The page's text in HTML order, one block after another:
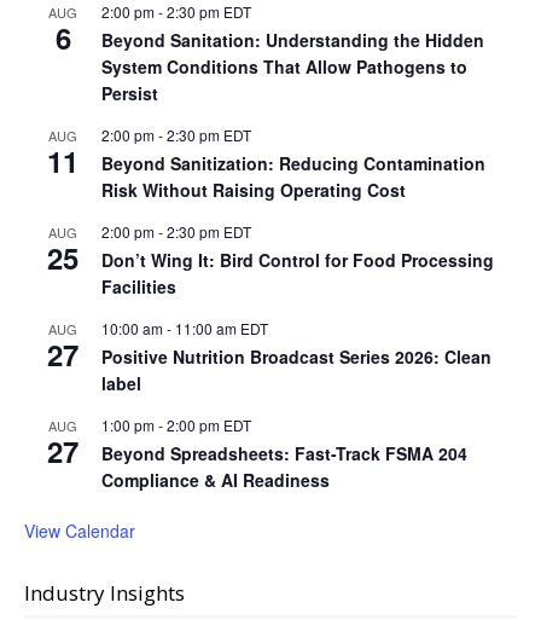
AUG
6
2:00 pm-2:30 pm EDT
Beyond Sanitation: Understanding the Hidden
System Conditions That Allow Pathogens to
Persist
AUG
11
2:00 pm-2:30 pm EDT
Beyond Sanitization: Reducing Contamination
Risk Without Raising Operating Cost
AUG
25
2:00 pm-2:30 pm EDT
Don’t Wing It: Bird Control for Food Processing
Facilities
AUG
27
10:00 am- 11:00 am EDT
Positive Nutrition Broadcast Series 2026: Clean
label
AUG
27
1:00 pm-2:00 pm EDT
Beyond Spreadsheets: Fast-Track FSMA 204
Compliance & AI Readiness
View Calendar
Industry Insights